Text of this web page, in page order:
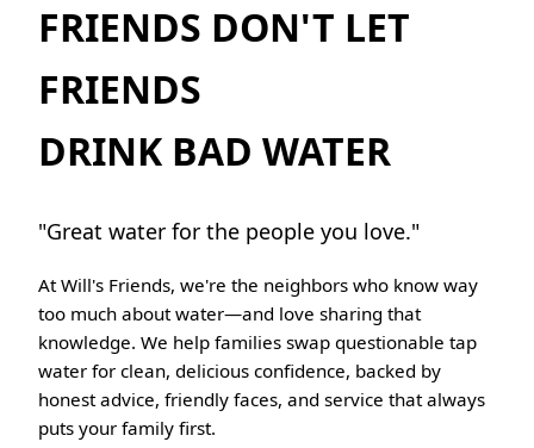
FRIENDS DON'T LET
FRIENDS
DRINK BAD WATER
"Great water for the people you love."
At Will's Friends, we're the neighbors who know way
too much about water—and love sharing that
knowledge. We help families swap questionable tap
water for clean, delicious confidence, backed by
honest advice, friendly faces, and service that always
puts your family first.